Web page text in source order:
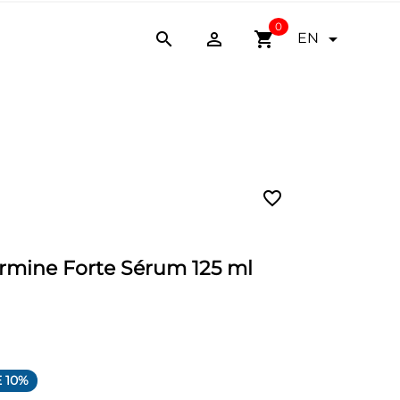
  shopping_cart
0
EN 
favorite_border
Forte Sérum 125 ml
10%